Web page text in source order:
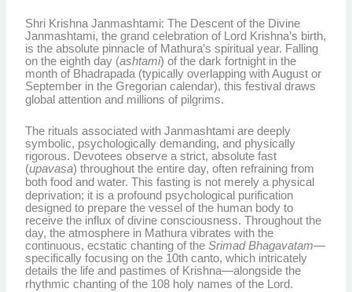
Shri Krishna Janmashtami: The Descent of the Divine
Janmashtami, the grand celebration of Lord Krishna’s birth,
is the absolute pinnacle of Mathura’s spiritual year. Falling
on the eighth day (ashtami) of the dark fortnight in the
month of Bhadrapada (typically overlapping with August or
September in the Gregorian calendar), this festival draws
global attention and millions of pilgrims.
The rituals associated with Janmashtami are deeply
symbolic, psychologically demanding, and physically
rigorous. Devotees observe a strict, absolute fast
(upavasa) throughout the entire day, often refraining from
both food and water. This fasting is not merely a physical
deprivation; it is a profound psychological purification
designed to prepare the vessel of the human body to
receive the influx of divine consciousness. Throughout the
day, the atmosphere in Mathura vibrates with the
continuous, ecstatic chanting of theSrimad Bhagavatam—
specifically focusing on the 10th canto, which intricately
details the life and pastimes of Krishna—alongside the
rhythmic chanting of the 108 holy names of the Lord.